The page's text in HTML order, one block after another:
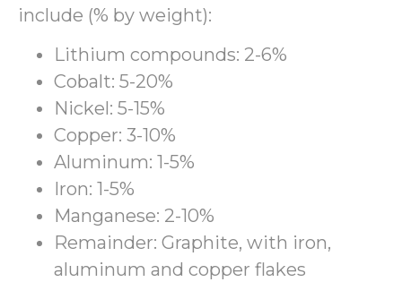
include (% by weight):
Lithium compounds: 2-6%
Cobalt: 5-20%
Nickel: 5-15%
Copper: 3-10%
Aluminum: 1-5%
Iron: 1-5%
Manganese: 2-10%
Remainder: Graphite, with iron,
aluminum and copper flakes